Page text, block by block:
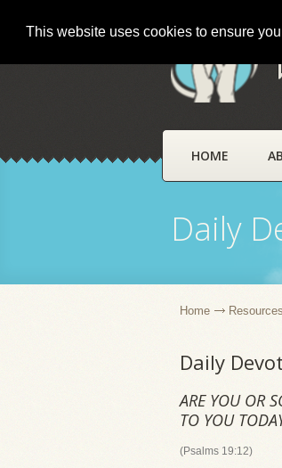
This website uses cookies to ensure
HOME
Daily
Home Resources
Daily
ARE YOU OR
TO YOU
(Psalms 19:12)